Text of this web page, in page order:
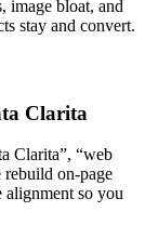
image bloat, and
stay and convert.
Clarita
Clarita”, “web
rebuild on-page
alignment so you